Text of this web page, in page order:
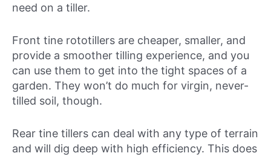
need on a tiller.
Front tine rototillers are cheaper, smaller, and
provide a smoother tilling experience, and you
can use them to get into the tight spaces of a
garden. They won’t do much for virgin, never-
tilled soil, though.
Rear tine tillers can deal with any type of terrain
and will dig deep with high efficiency. This does